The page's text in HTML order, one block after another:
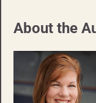
About the